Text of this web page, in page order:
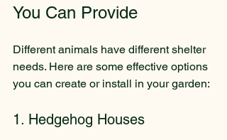
You Can Provide
Different animals have different shelter
needs. Here are some effective options
you can create or install in your garden:
1. Hedgehog Houses